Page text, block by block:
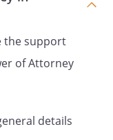
,
have
any
the support
of Attorney
details